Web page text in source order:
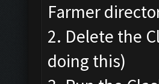
Farmer
2. Delete the
doing this)